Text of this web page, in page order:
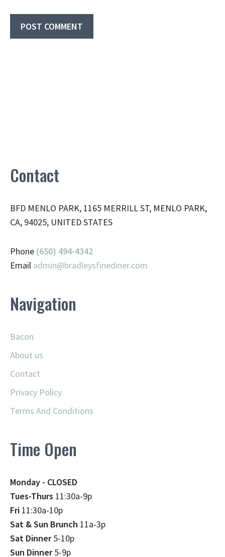
Contact
BFD MENLO PARK, 1165 MERRILL ST, MENLO PARK,
CA, 94025, UNITED STATES
Phone (650) 494-4342
Email admin@bradleysfinediner.com
Navigation
Bacon
About us
Contact
Privacy Policy
Terms And Conditions
Time Open
Monday - CLOSED
Tues-Thurs 11:30a-9p
Fri 11:30a-10p
Sat & Sun Brunch 11a-3p
Sat Dinner5-10p
Sun Dinner5-9p